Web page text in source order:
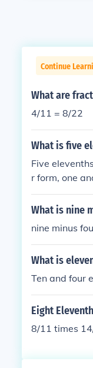
Continue
What are
4/11 = 8/22
What is five
Five
r form, one
What is nine
nine minus
What is
Ten and four
Eight
8/11 times